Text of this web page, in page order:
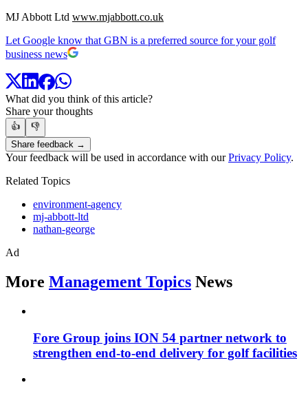
MJ Abbott Ltd www.mjabbott.co.uk
Let Google know that GBN is a preferred source for your golf
business news
What did you think of this article?
Share your thoughts
👍
👎
Share feedback →
Your feedback will be used in accordance with ourPrivacy Policy.
Related Topics
environment-agency
mj-abbott-ltd
nathan-george
Ad
More Management Topics News
Fore Group joins ION 54 partner network to
strengthen end-to-end delivery for golf facilities